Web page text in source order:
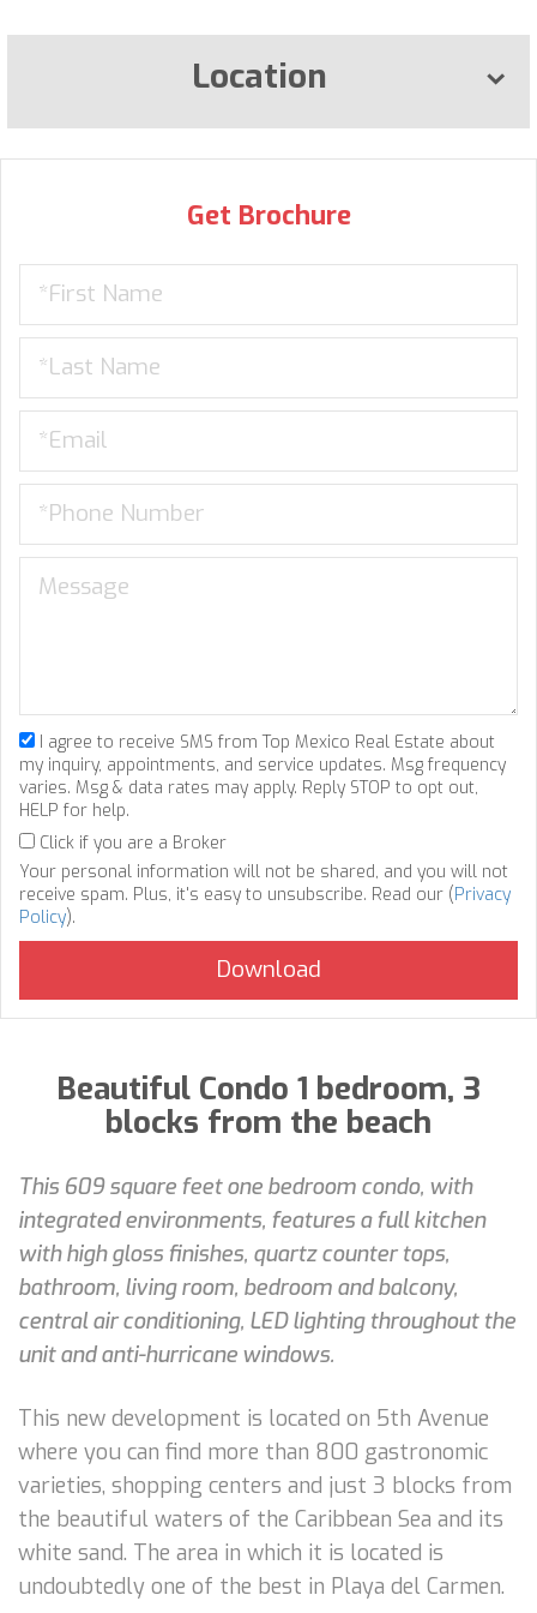
Location
Get Brochure
I agree to receive SMS from Top Mexico Real Estate about
my inquiry, appointments, and service updates. Msg frequency
varies. Msg & data rates may apply. Reply STOP to opt out,
HELP for help.
Click if you are a Broker
Your personal information will not be shared, and you will not
receive spam. Plus, it's easy to unsubscribe. Read our (Privacy
Policy).
Beautiful Condo 1 bedroom, 3
blocks from the beach
This 609 square feet one bedroom condo, with
integrated environments, features a full kitchen
with high gloss finishes, quartz counter tops,
bathroom, living room, bedroom and balcony,
central air conditioning, LED lighting throughout the
unit and anti-hurricane windows.
This new development is located on 5th Avenue
where you can find more than 800 gastronomic
varieties, shopping centers and just 3 blocks from
the beautiful waters of the Caribbean Sea and its
white sand. The area in which it is located is
undoubtedly one of the best in Playa del Carmen.